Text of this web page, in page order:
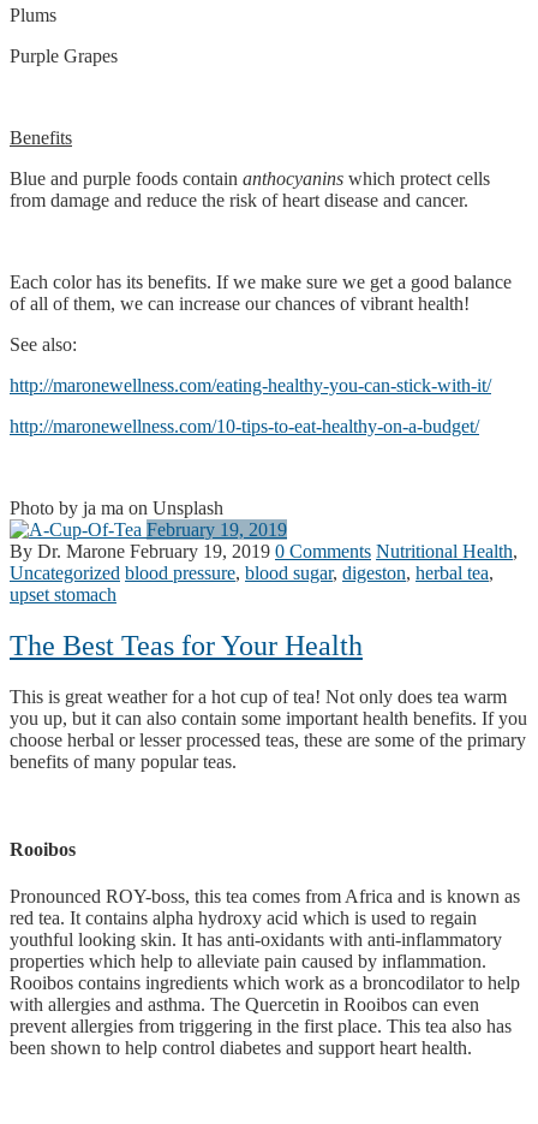
Plums
Purple Grapes
Benefits
Blue and purple foods contain anthocyanins which protect cells
from damage and reduce the risk of heart disease and cancer.
Each color has its benefits. If we make sure we get a good balance
of all of them, we can increase our chances of vibrant health!
See also:
http://maronewellness.com/eating-healthy-you-can-stick-with-it/
http://maronewellness.com/10-tips-to-eat-healthy-on-a-budget/
Photo by ja ma on Unsplash
February 19, 2019
By Dr. Marone February 19, 2019 0 Comments Nutritional Health,
Uncategorized blood pressure, blood sugar, digeston, herbal tea,
upset stomach
The Best Teas for Your Health
This is great weather for a hot cup of tea! Not only does tea warm
you up, but it can also contain some important health benefits. If you
choose herbal or lesser processed teas, these are some of the primary
benefits of many popular teas.
Rooibos
Pronounced ROY-boss, this tea comes from Africa and is known as
red tea. It contains alpha hydroxy acid which is used to regain
youthful looking skin. It has anti-oxidants with anti-inflammatory
properties which help to alleviate pain caused by inflammation.
Rooibos contains ingredients which work as a broncodilator to help
with allergies and asthma. The Quercetin in Rooibos can even
prevent allergies from triggering in the first place. This tea also has
been shown to help control diabetes and support heart health.